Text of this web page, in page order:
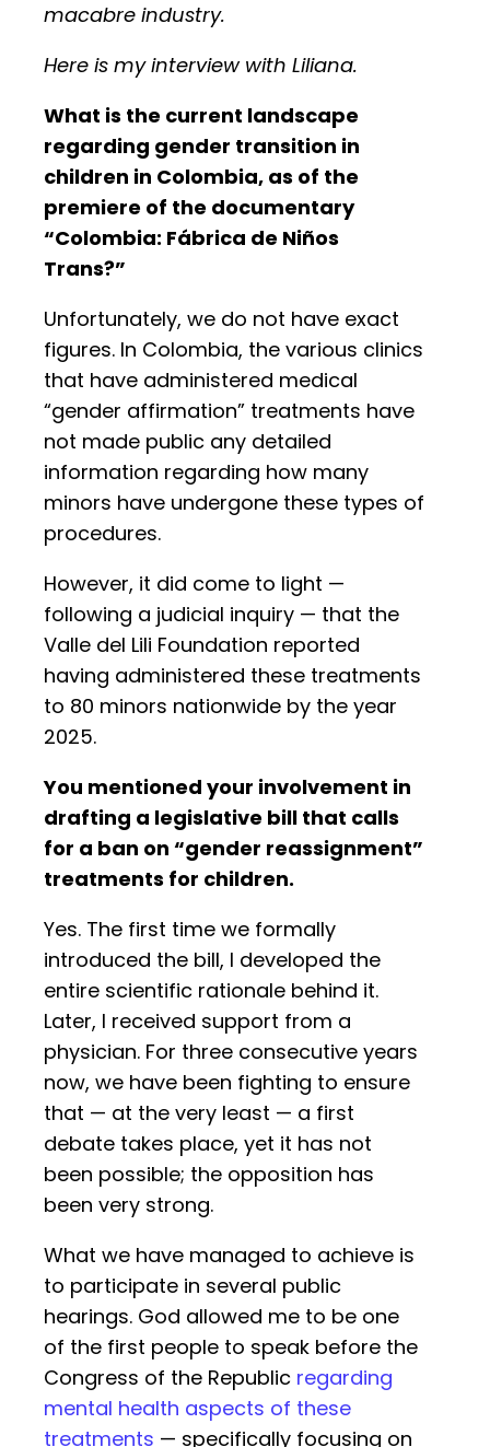
macabre industry.
Here is my interview with Liliana.
What is the current landscape
regarding gender transition in
children in Colombia, as of the
premiere of the documentary
“Colombia: Fábrica de Niños
Trans?”
Unfortunately, we do not have exact
figures. In Colombia, the various clinics
that have administered medical
“gender affirmation” treatments have
not made public any detailed
information regarding how many
minors have undergone these types of
procedures.
However, it did come to light —
following a judicial inquiry — that the
Valle del Lili Foundation reported
having administered these treatments
to 80 minors nationwide by the year
2025.
You mentioned your involvement in
drafting a legislative bill that calls
for a ban on “gender reassignment”
treatments for children.
Yes. The first time we formally
introduced the bill, I developed the
entire scientific rationale behind it.
Later, I received support from a
physician. For three consecutive years
now, we have been fighting to ensure
that — at the very least — a first
debate takes place, yet it has not
been possible; the opposition has
been very strong.
What we have managed to achieve is
to participate in several public
hearings. God allowed me to be one
of the first people to speak before the
Congress of the Republic regarding
mental health aspects of these
treatments — specifically focusing on